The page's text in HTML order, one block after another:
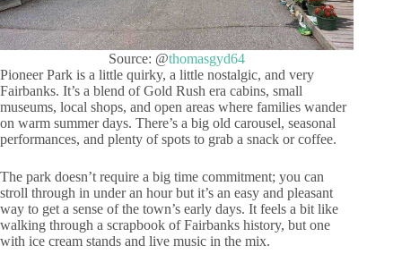
Source: @thomasgyd64
Pioneer Park is a little quirky, a little nostalgic, and very
Fairbanks. It’s a blend of Gold Rush era cabins, small
museums, local shops, and open areas where families wander
on warm summer days. There’s a big old carousel, seasonal
performances, and plenty of spots to grab a snack or coffee.
The park doesn’t require a big time commitment; you can
stroll through in under an hour but it’s an easy and pleasant
way to get a sense of the town’s early days. It feels a bit like
walking through a scrapbook of Fairbanks history, but one
with ice cream stands and live music in the mix.